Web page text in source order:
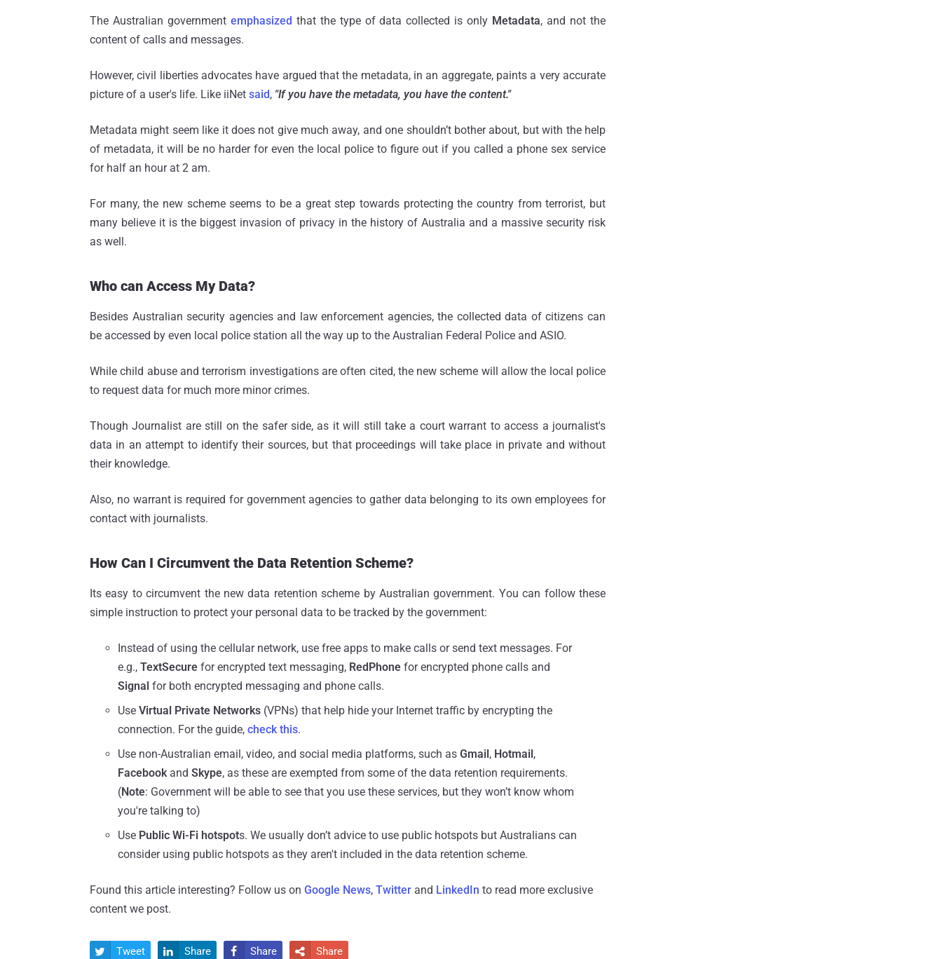
The Australian government emphasized that the type of data collected is only Metadata, and not the
content of calls and messages.
However, civil liberties advocates have argued that the metadata, in an aggregate, paints a very accurate
picture of a user's life. Like iiNet said, "If you have the metadata, you have the content."
Metadata might seem like it does not give much away, and one shouldn’t bother about, but with the help
of metadata, it will be no harder for even the local police to figure out if you called a phone sex service
for half an hour at 2 am.
For many, the new scheme seems to be a great step towards protecting the country from terrorist, but
many believe it is the biggest invasion of privacy in the history of Australia and a massive security risk
as well.
Who can Access My Data?
Besides Australian security agencies and law enforcement agencies, the collected data of citizens can
be accessed by even local police station all the way up to the Australian Federal Police and ASIO.
While child abuse and terrorism investigations are often cited, the new scheme will allow the local police
to request data for much more minor crimes.
Though Journalist are still on the safer side, as it will still take a court warrant to access a journalist's
data in an attempt to identify their sources, but that proceedings will take place in private and without
their knowledge.
Also, no warrant is required for government agencies to gather data belonging to its own employees for
contact with journalists.
How Can I Circumvent the Data Retention Scheme?
Its easy to circumvent the new data retention scheme by Australian government. You can follow these
simple instruction to protect your personal data to be tracked by the government:
Instead of using the cellular network, use free apps to make calls or send text messages. For
e.g., TextSecure for encrypted text messaging, RedPhone for encrypted phone calls and
Signal for both encrypted messaging and phone calls.
Use Virtual Private Networks (VPNs) that help hide your Internet traffic by encrypting the
connection. For the guide, check this.
Use non-Australian email, video, and social media platforms, such as Gmail, Hotmail,
Facebook and Skype, as these are exempted from some of the data retention requirements.
(Note: Government will be able to see that you use these services, but they won’t know whom
you're talking to)
Use Public Wi-Fi hotspots. We usually don’t advice to use public hotspots but Australians can
consider using public hotspots as they aren't included in the data retention scheme.
Found this article interesting? Follow us on Google News, Twitter and LinkedIn to read more exclusive
content we post.
 Tweet  Share  Share  Share